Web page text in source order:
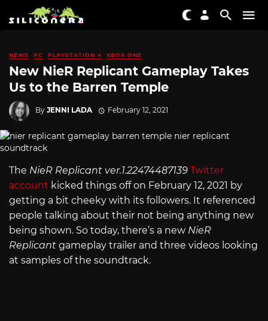
NEWS PC PLAYSTATION 4 XBOX ONE
New NieR Replicant Gameplay Takes
Us to the Barren Temple
By JENNI LADA February 12, 2021
The NieR Replicant ver.1.22474487139 Twitter
account kicked things off on February 12, 2021 by
getting a bit cheeky with its followers. It referenced
people talking about their not being anything new
being shown. So today, there’s a new NieR
Replicant gameplay trailer and three videos looking
at samples of the soundtrack.